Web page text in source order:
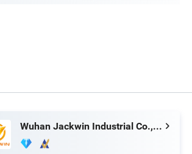
Wuhan Jackwin Industrial Co., Ltd.